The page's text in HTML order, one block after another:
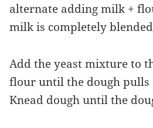
alternate adding milk +
milk is completely
Add the yeast mixture to
flour until the dough pulls
Knead dough until the